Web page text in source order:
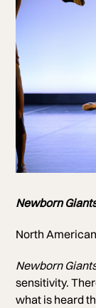
Photo by
Newborn
North
Newborn
sensitivity.
what is heard